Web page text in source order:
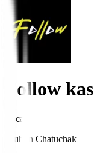
Follow
Local
Club
in Chatuchak